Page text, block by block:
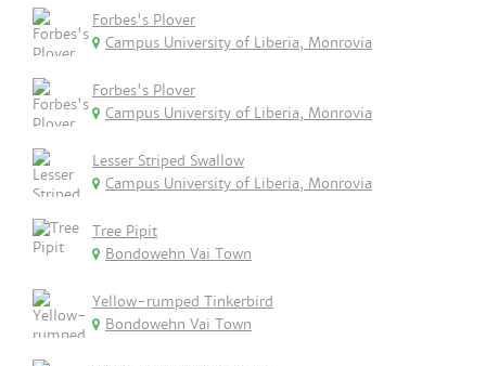
Forbes's Plover
Campus University of Liberia, Monrovia
Forbes's Plover
Campus University of Liberia, Monrovia
Lesser Striped Swallow
Campus University of Liberia, Monrovia
Tree Pipit
Bondowehn Vai Town
Yellow-rumped Tinkerbird
Bondowehn Vai Town